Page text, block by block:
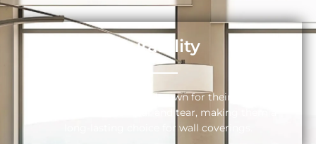
Durability
Maxfly International are known for their durability
and resistance to wear and tear, making them a
long-lasting choice for wall coverings.